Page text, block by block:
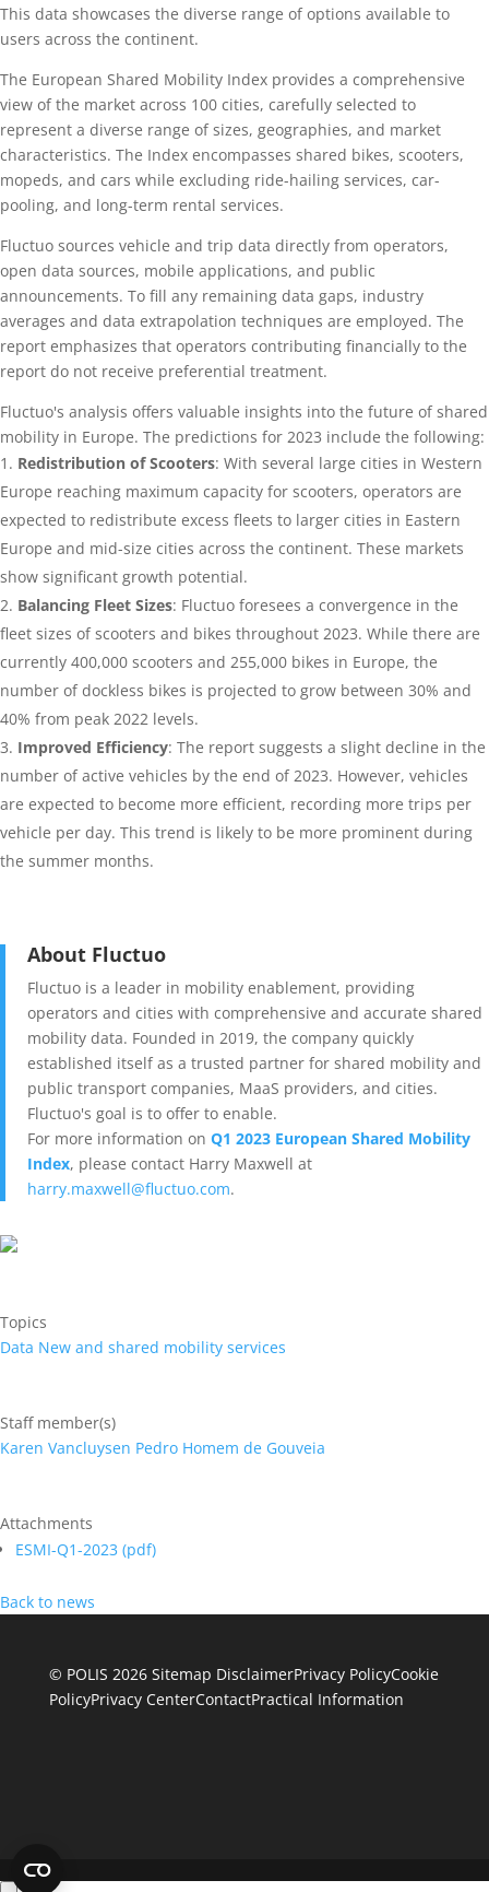
This data showcases the diverse range of options available to
users across the continent.
The European Shared Mobility Index provides a comprehensive
view of the market across 100 cities, carefully selected to
represent a diverse range of sizes, geographies, and market
characteristics. The Index encompasses shared bikes, scooters,
mopeds, and cars while excluding ride-hailing services, car-
pooling, and long-term rental services.
Fluctuo sources vehicle and trip data directly from operators,
open data sources, mobile applications, and public
announcements. To fill any remaining data gaps, industry
averages and data extrapolation techniques are employed. The
report emphasizes that operators contributing financially to the
report do not receive preferential treatment.
Fluctuo's analysis offers valuable insights into the future of shared
mobility in Europe. The predictions for 2023 include the following:
Redistribution of Scooters: With several large cities in Western
Europe reaching maximum capacity for scooters, operators are
expected to redistribute excess fleets to larger cities in Eastern
Europe and mid-size cities across the continent. These markets
show significant growth potential.
Balancing Fleet Sizes: Fluctuo foresees a convergence in the
fleet sizes of scooters and bikes throughout 2023. While there are
currently 400,000 scooters and 255,000 bikes in Europe, the
number of dockless bikes is projected to grow between 30% and
40% from peak 2022 levels.
Improved Efficiency: The report suggests a slight decline in the
number of active vehicles by the end of 2023. However, vehicles
are expected to become more efficient, recording more trips per
vehicle per day. This trend is likely to be more prominent during
the summer months.
About Fluctuo
Fluctuo is a leader in mobility enablement, providing
operators and cities with comprehensive and accurate shared
mobility data. Founded in 2019, the company quickly
established itself as a trusted partner for shared mobility and
public transport companies, MaaS providers, and cities.
Fluctuo's goal is to offer to enable.
For more information on Q1 2023 European Shared Mobility
Index, please contact Harry Maxwell at
harry.maxwell@fluctuo.com.
Topics
Data New and shared mobility services
Staff member(s)
Karen Vancluysen Pedro Homem de Gouveia
Attachments
ESMI-Q1-2023 (pdf)
Back to news
© POLIS 2026 Sitemap DisclaimerPrivacy PolicyCookie
PolicyPrivacy CenterContactPractical Information